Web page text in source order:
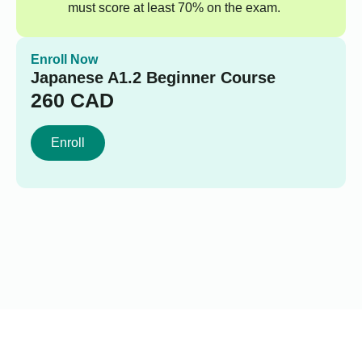
must score at least 70% on the exam.
Enroll Now
Japanese A1.2 Beginner Course
260 CAD
Enroll